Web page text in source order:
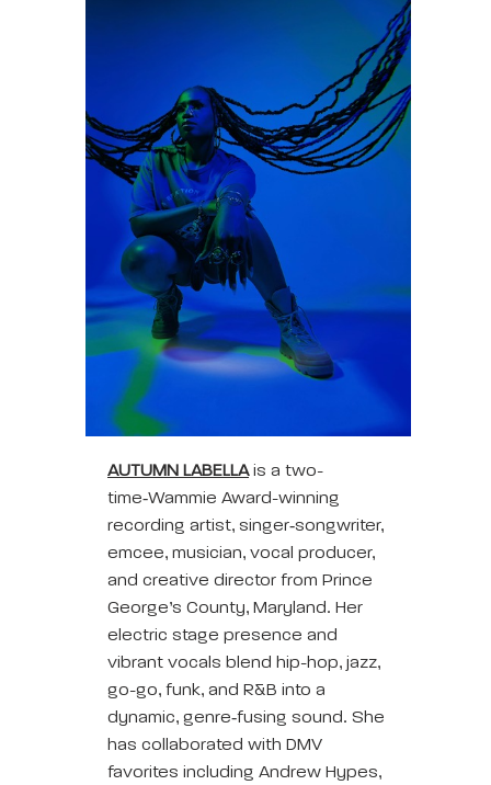
AUTUMN LABELLAis a two-
time‑Wammie Award-winning
recording artist, singer‑songwriter,
emcee, musician, vocal producer,
and creative director from Prince
George’s County, Maryland. Her
electric stage presence and
vibrant vocals blend hip-hop, jazz,
go-go, funk, and R&B into a
dynamic, genre‑fusing sound. She
has collaborated with DMV
favorites including Andrew Hypes,